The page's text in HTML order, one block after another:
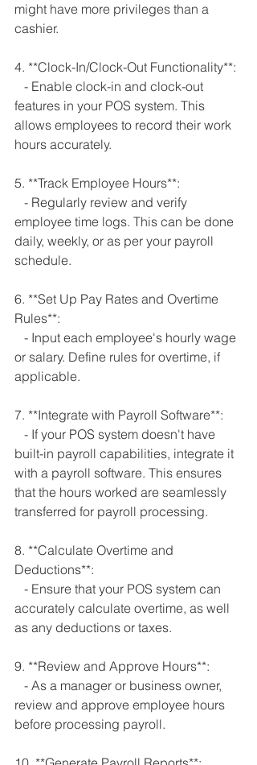
might have more privileges than a
cashier.
4. **Clock-In/Clock-Out Functionality**:
features in your POS system. This
allows employees to record their work
hours accurately.
5. **Track Employee Hours**:
employee time logs. This can be done
daily, weekly, or as per your payroll
schedule.
6. **Set Up Pay Rates and Overtime
Rules**:
or salary. Define rules for overtime, if
applicable.
7. **Integrate with Payroll Software**:
built-in payroll capabilities, integrate it
with a payroll software. This ensures
that the hours worked are seamlessly
transferred for payroll processing.
8. **Calculate Overtime and
Deductions**:
accurately calculate overtime, as well
as any deductions or taxes.
9. **Review and Approve Hours**:
review and approve employee hours
before processing payroll.